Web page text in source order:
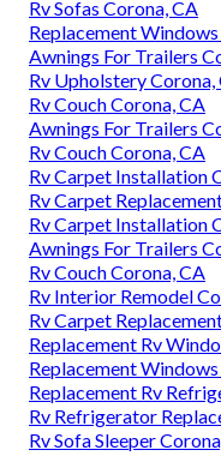
Rv Sofas Corona, CA
Replacement
Awnings For Trailers
Rv Upholstery Corona,
Rv Couch Corona, CA
Awnings For Trailers
Rv Couch Corona, CA
Rv Carpet Installation
Rv Carpet
Rv Carpet Installation
Awnings For Trailers
Rv Couch Corona, CA
Rv Interior Remodel
Rv Carpet
Replacement Rv
Replacement
Replacement Rv
Rv Refrigerator
Rv Sofa Sleeper